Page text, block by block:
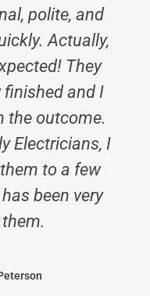
polite, and
Actually,
They
and I
the outcome.
Electricians, I
to a few
been very